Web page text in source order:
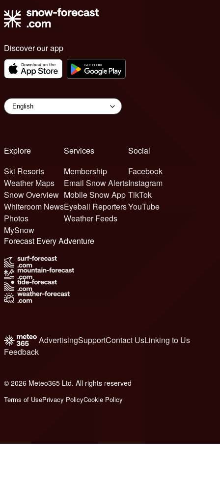
Discover our app
Explore
Ski Resorts
Weather Maps
Snow Overview
Whiteroom News
Photos
MySnow
Services
Membership
Email Snow Alerts
Mobile Snow App
Eyeball Reporters
Weather Feeds
Social
Facebook
Instagram
TikTok
YouTube
Forecast Every Adventure
AdvertisingSupportContact UsLinking to Us
Feedback
© 2026 Meteo365 Ltd. All rights reserved
Terms of UsePrivacy PolicyCookie Policy